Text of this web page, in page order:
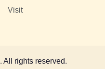
Visit
. All rights reserved.